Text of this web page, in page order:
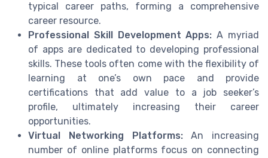
typical career paths, forming a comprehensive
career resource.
Professional Skill Development Apps: A myriad
of apps are dedicated to developing professional
skills. These tools often come with the flexibility of
learning at one’s own pace and provide
certifications that add value to a job seeker’s
profile, ultimately increasing their career
opportunities.
Virtual Networking Platforms:An increasing
number of online platforms focus on connecting